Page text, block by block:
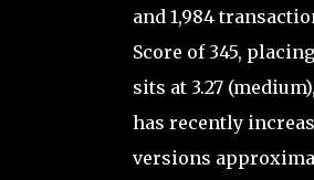
and 1,984
Score of 345,
sits at 3.27
has recently
versions